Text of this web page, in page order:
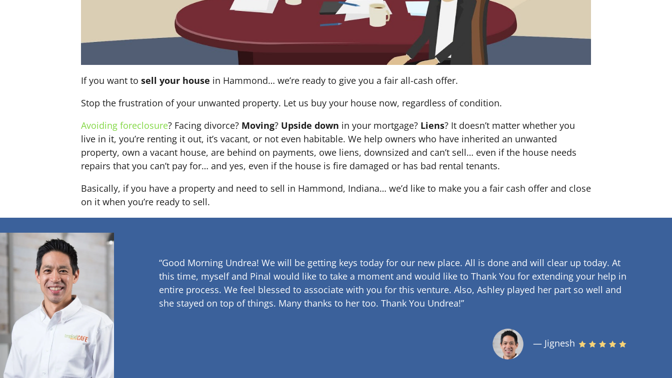
If you want to sell your house in Hammond… we’re ready to give you a fair all-cash offer.
Stop the frustration of your unwanted property. Let us buy your house now, regardless of condition.
Avoiding foreclosure? Facing divorce? Moving? Upside down in your mortgage? Liens? It doesn’t matter whether you
live in it, you’re renting it out, it’s vacant, or not even habitable. We help owners who have inherited an unwanted
property, own a vacant house, are behind on payments, owe liens, downsized and can’t sell… even if the house needs
repairs that you can’t pay for… and yes, even if the house is fire damaged or has bad rental tenants.
Basically, if you have a property and need to sell in Hammond, Indiana… we’d like to make you a fair cash offer and close
on it when you’re ready to sell.
“Good Morning Undrea! We will be getting keys today for our new place. All is done and will clear up today. At
this time, myself and Pinal would like to take a moment and would like to Thank You for extending your help in
entire process. We feel blessed to associate with you for this venture. Also, Ashley played her part so well and
she stayed on top of things. Many thanks to her too. Thank You Undrea!”
— Jignesh